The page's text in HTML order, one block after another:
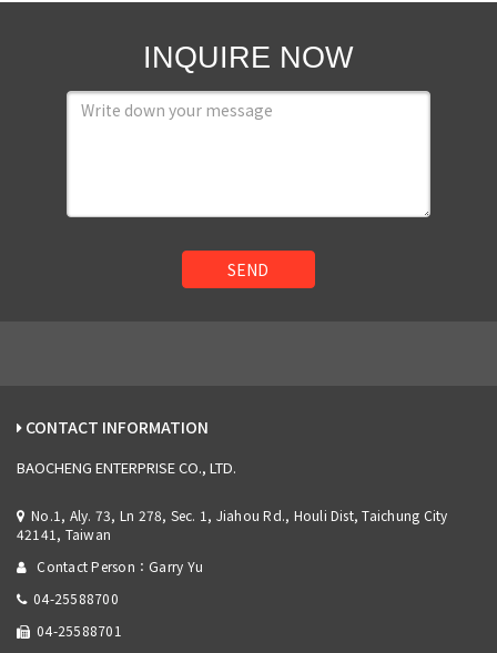
INQUIRE NOW
SEND
CONTACT INFORMATION
BAOCHENG ENTERPRISE CO., LTD.
No.1, Aly. 73, Ln 278, Sec. 1, Jiahou Rd., Houli Dist, Taichung City
42141, Taiwan
Contact Person：Garry Yu
04-25588700
04-25588701